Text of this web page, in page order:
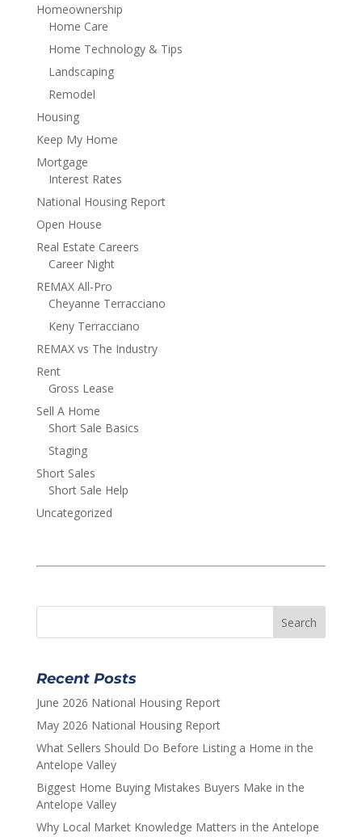
Homeownership
Home Care
Home Technology & Tips
Landscaping
Remodel
Housing
Keep My Home
Mortgage
Interest Rates
National Housing Report
Open House
Real Estate Careers
Career Night
REMAX All-Pro
Cheyanne Terracciano
Keny Terracciano
REMAX vs The Industry
Rent
Gross Lease
Sell A Home
Short Sale Basics
Staging
Short Sales
Short Sale Help
Uncategorized
Recent Posts
June 2026 National Housing Report
May 2026 National Housing Report
What Sellers Should Do Before Listing a Home in the
Antelope Valley
Biggest Home Buying Mistakes Buyers Make in the
Antelope Valley
Why Local Market Knowledge Matters in the Antelope